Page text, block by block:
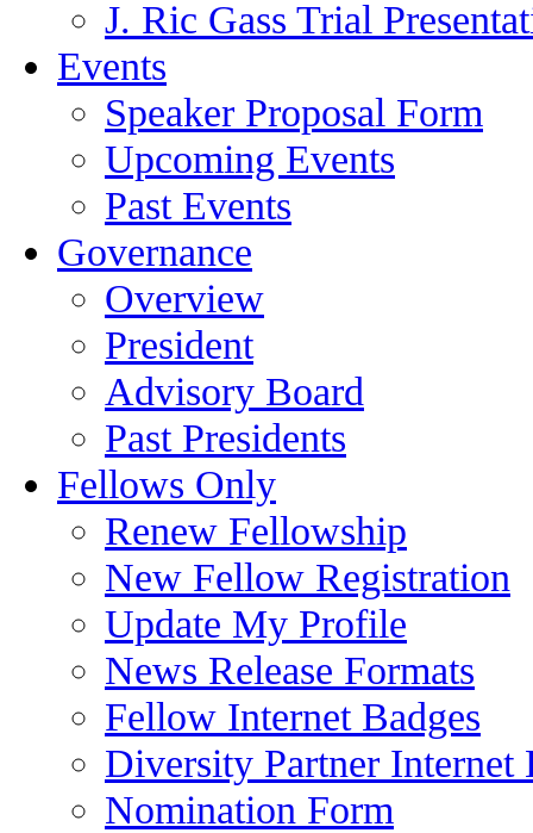
J. Ric Gass Trial
Events
Speaker Proposal Form
Upcoming Events
Past Events
Governance
Overview
President
Advisory Board
Past Presidents
Fellows Only
Renew Fellowship
New Fellow Registration
Update My Profile
News Release Formats
Fellow Internet Badges
Diversity Partner Internet
Nomination Form